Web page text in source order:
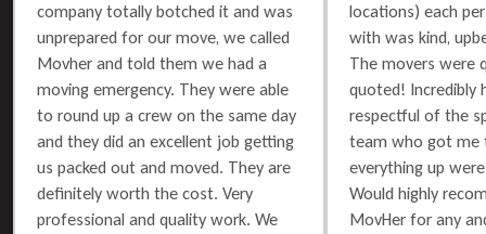
company totally botched it and was
unprepared for our move, we called
Movher and told them we had a
moving emergency. They were able
to round up a crew on the same day
and they did an excellent job getting
us packed out and moved. They are
definitely worth the cost. Very
professional and quality work. We
locations) each
with was kind,
The movers were
quoted! Incredibly
respectful of the
team who got me
everything up
Would highly
MovHer for any